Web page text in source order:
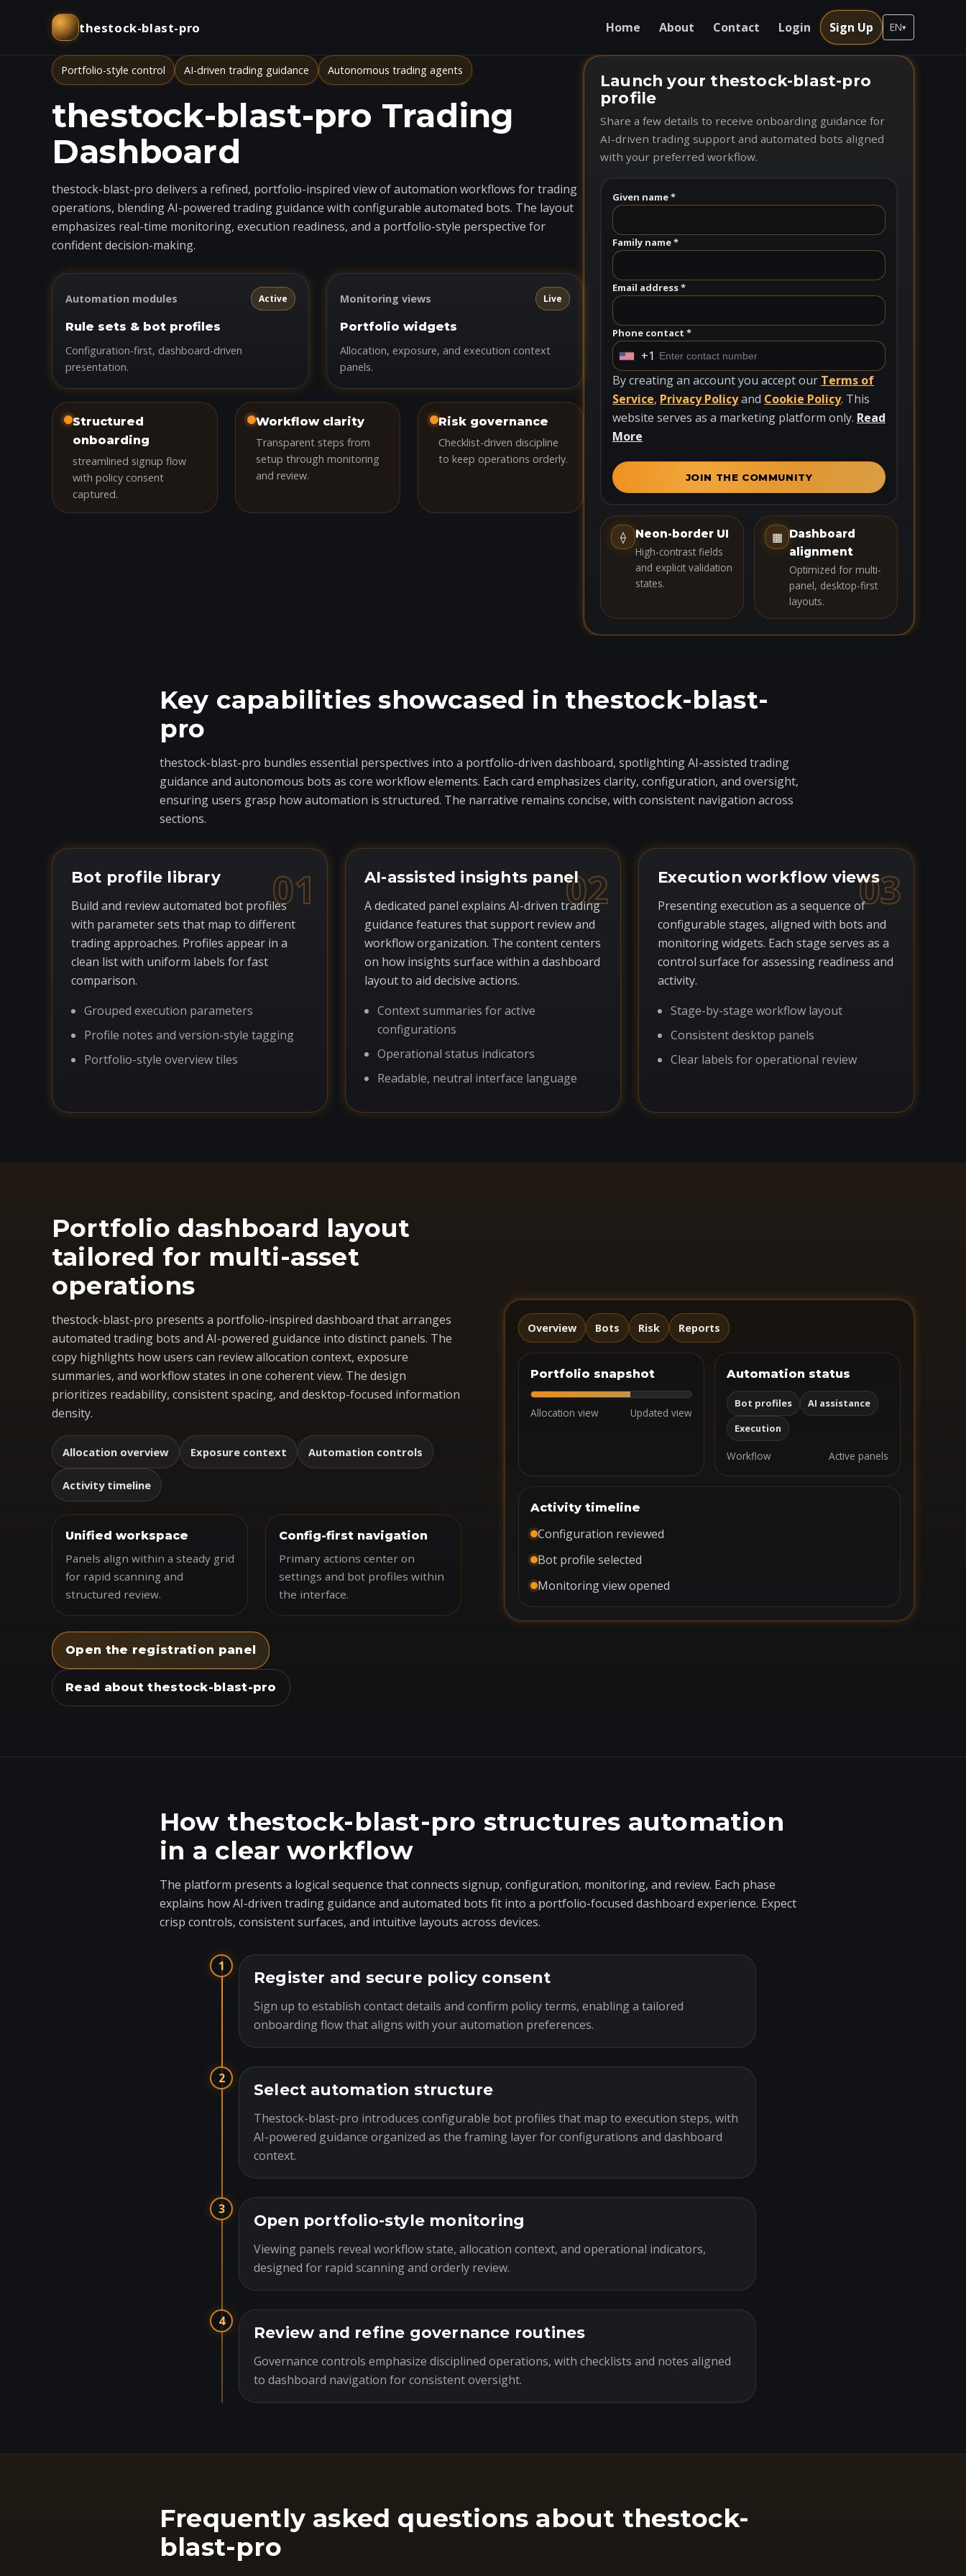
thestock-blast-pro Home About Contact Login Sign Up EN▾
Portfolio-style control AI-driven trading guidance Autonomous trading agents
thestock-blast-pro Trading
Dashboard
thestock-blast-pro delivers a refined, portfolio-inspired view of automation workflows for trading
operations, blending AI-powered trading guidance with configurable automated bots. The layout
emphasizes real-time monitoring, execution readiness, and a portfolio-style perspective for
confident decision-making.
Automation modules Active
Rule sets & bot profiles
Configuration-first, dashboard-driven
presentation.
Monitoring views Live
Portfolio widgets
Allocation, exposure, and execution context
panels.
Structured
onboarding
streamlined signup flow
with policy consent
captured.
Workflow clarity
Transparent steps from
setup through monitoring
and review.
Risk governance
Checklist-driven discipline
to keep operations orderly.
Launch your thestock-blast-pro
profile
Share a few details to receive onboarding guidance for
AI-driven trading support and automated bots aligned
with your preferred workflow.
Given name *
Family name *
Email address *
Phone contact *
U
n
i
t
e
t
t
e
+1
By creating an account you accept our Terms of
Service, Privacy Policyand Cookie Policy. This
website serves as a marketing platform only. Read
More
JOIN THE COMMUNITY
⟠
Neon-border UI
High-contrast fields
and explicit validation
states.
▦ Dashboard
alignment
Optimized for multi-
panel, desktop-first
layouts.
Key capabilities showcased in thestock-blast-
pro
thestock-blast-pro bundles essential perspectives into a portfolio-driven dashboard, spotlighting AI-assisted trading
guidance and autonomous bots as core workflow elements. Each card emphasizes clarity, configuration, and oversight,
ensuring users grasp how automation is structured. The narrative remains concise, with consistent navigation across
sections.
01
Bot profile library
Build and review automated bot profiles
with parameter sets that map to different
trading approaches. Profiles appear in a
clean list with uniform labels for fast
comparison.
Grouped execution parameters
Profile notes and version-style tagging
Portfolio-style overview tiles
02
AI-assisted insights panel
A dedicated panel explains AI-driven trading
guidance features that support review and
workflow organization. The content centers
on how insights surface within a dashboard
layout to aid decisive actions.
Context summaries for active
configurations
Operational status indicators
Readable, neutral interface language
03
Execution workflow views
Presenting execution as a sequence of
configurable stages, aligned with bots and
monitoring widgets. Each stage serves as a
control surface for assessing readiness and
activity.
Stage-by-stage workflow layout
Consistent desktop panels
Clear labels for operational review
Portfolio dashboard layout
tailored for multi-asset
operations
thestock-blast-pro presents a portfolio-inspired dashboard that arranges
automated trading bots and AI-powered guidance into distinct panels. The
copy highlights how users can review allocation context, exposure
summaries, and workflow states in one coherent view. The design
prioritizes readability, consistent spacing, and desktop-focused information
density.
Allocation overview Exposure context Automation controls
Activity timeline
Unified workspace
Panels align within a steady grid
for rapid scanning and
structured review.
Config-first navigation
Primary actions center on
settings and bot profiles within
the interface.
Open the registration panel
Read about thestock-blast-pro
Overview Bots Risk Reports
Portfolio snapshot
Allocation view Updated view
Automation status
Bot profiles
AI assistance
Execution
Workflow Active panels
Activity timeline
Configuration reviewed
Bot profile selected
Monitoring view opened
How thestock-blast-pro structures automation
in a clear workflow
The platform presents a logical sequence that connects signup, configuration, monitoring, and review. Each phase
explains how AI-driven trading guidance and automated bots fit into a portfolio-focused dashboard experience. Expect
crisp controls, consistent surfaces, and intuitive layouts across devices.
1
Register and secure policy consent
Sign up to establish contact details and confirm policy terms, enabling a tailored
onboarding flow that aligns with your automation preferences.
2
Select automation structure
Thestock-blast-pro introduces configurable bot profiles that map to execution steps, with
AI-powered guidance organized as the framing layer for configurations and dashboard
context.
3
Open portfolio-style monitoring
Viewing panels reveal workflow state, allocation context, and operational indicators,
designed for rapid scanning and orderly review.
4
Review and refine governance routines
Governance controls emphasize disciplined operations, with checklists and notes aligned
to dashboard navigation for consistent oversight.
Frequently asked questions about thestock-
blast-pro